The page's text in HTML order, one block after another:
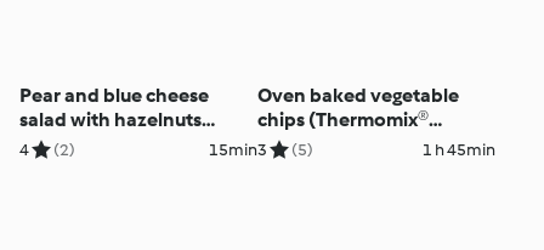
Pear and blue cheese
salad with hazelnuts
(Thermomix® Cutter)
4 (2) 15min
Oven baked vegetable
chips (Thermomix®
Cutter)
3 (5) 1 h 45min